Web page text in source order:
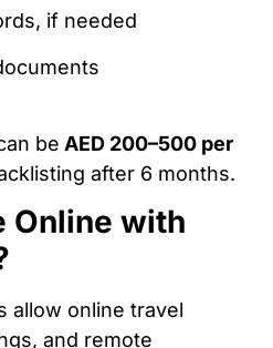
if needed
be AED 200–500 per
after 6 months.
Online with
allow online travel
and remote